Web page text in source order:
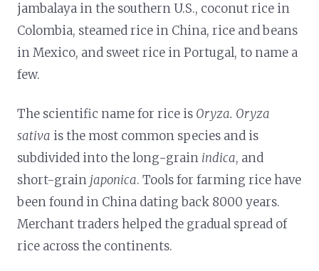
jambalaya in the southern U.S., coconut rice in
Colombia, steamed rice in China, rice and beans
in Mexico, and sweet rice in Portugal, to name a
few.
The scientific name for rice is Oryza. Oryza
sativa is the most common species and is
subdivided into the long-grain indica, and
short-grain japonica. Tools for farming rice have
been found in China dating back 8000 years.
Merchant traders helped the gradual spread of
rice across the continents.